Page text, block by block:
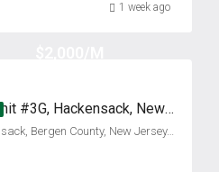
1 week ago
25 Jefferson Street, Unit #3G, Hackensack, New Jersey 07601
25, Jefferson Street, Hackensack, Bergen County, New Jersey, 07601, United States